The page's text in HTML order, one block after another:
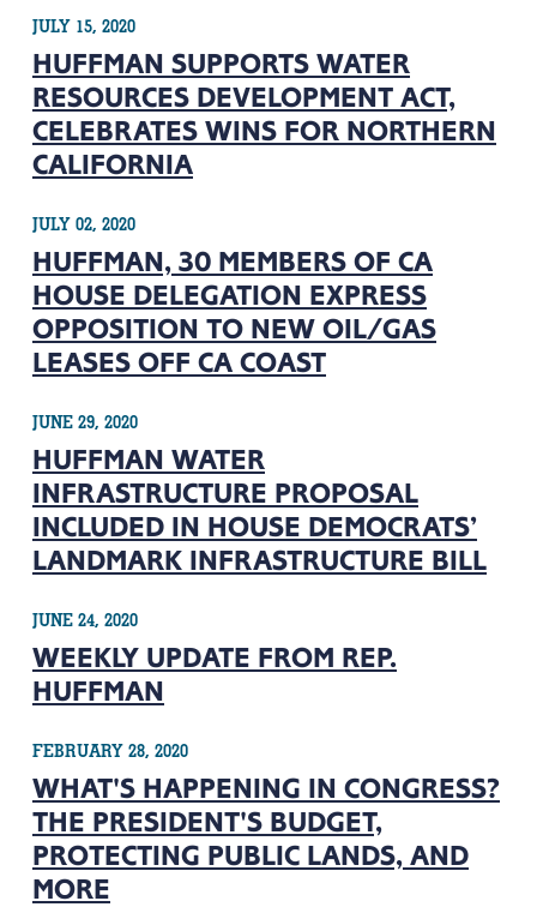
JULY 15, 2020
HUFFMAN SUPPORTS WATER
RESOURCES DEVELOPMENT ACT,
CELEBRATES WINS FOR NORTHERN
CALIFORNIA
JULY 02, 2020
HUFFMAN, 30 MEMBERS OF CA
HOUSE DELEGATION EXPRESS
OPPOSITION TO NEW OIL/GAS
LEASES OFF CA COAST
JUNE 29, 2020
HUFFMAN WATER
INFRASTRUCTURE PROPOSAL
INCLUDED IN HOUSE DEMOCRATS’
LANDMARK INFRASTRUCTURE BILL
JUNE 24, 2020
WEEKLY UPDATE FROM REP.
HUFFMAN
FEBRUARY 28, 2020
WHAT'S HAPPENING IN CONGRESS?
THE PRESIDENT'S BUDGET,
PROTECTING PUBLIC LANDS, AND
MORE